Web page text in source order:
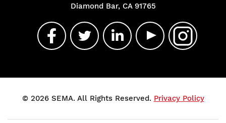
Diamond Bar, CA 91765
© 2026 SEMA. All Rights Reserved. Privacy Policy